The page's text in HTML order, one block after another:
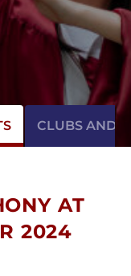
CLUBS AND
AT
2024